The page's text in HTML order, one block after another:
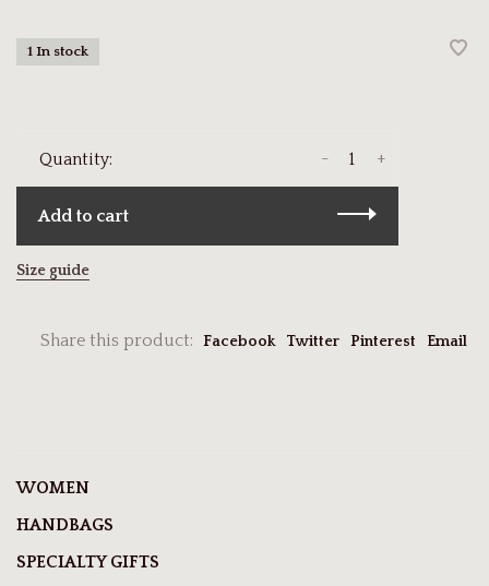
1 In stock
Quantity: +
-
Add to cart
Size guide
Share this product: Facebook Twitter Pinterest Email
WOMEN
HANDBAGS
SPECIALTY GIFTS